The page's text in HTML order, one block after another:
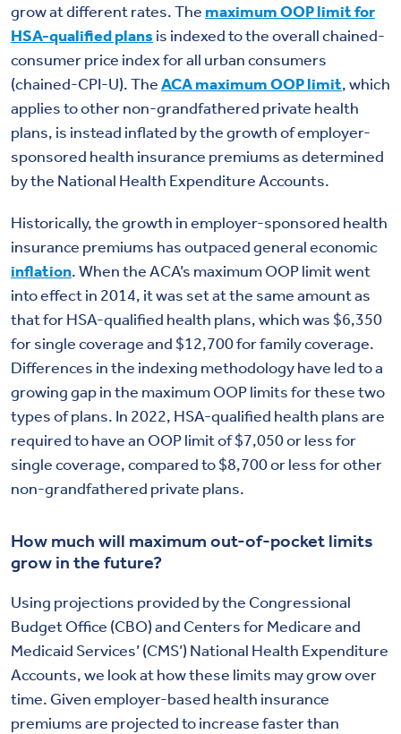
grow at different rates. The maximum OOP limit for
HSA-qualified plans is indexed to the overall chained-
consumer price index for all urban consumers
(chained-CPI-U). TheACA maximum OOP limit, which
applies to other non-grandfathered private health
plans, is instead inflated by the growth of employer-
sponsored health insurance premiums as determined
by the National Health Expenditure Accounts.
Historically, the growth in employer-sponsored health
insurance premiums has outpaced general economic
inflation. When the ACA’s maximum OOP limit went
into effect in 2014, it was set at the same amount as
that for HSA-qualified health plans, which was $6,350
for single coverage and $12,700 for family coverage.
Differences in the indexing methodology have led to a
growing gap in the maximum OOP limits for these two
types of plans. In 2022, HSA-qualified health plans are
required to have an OOP limit of $7,050 or less for
single coverage, compared to $8,700 or less for other
non-grandfathered private plans.
How much will maximum out-of-pocket limits
grow in the future?
Using projections provided by the Congressional
Budget Office (CBO) and Centers for Medicare and
Medicaid Services’ (CMS’) National Health Expenditure
Accounts, we look at how these limits may grow over
time. Given employer-based health insurance
premiums are projected to increase faster than